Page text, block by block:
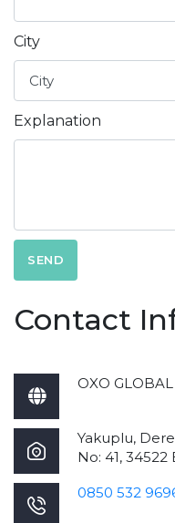
City
Explanation
SEND
Contact
OXO
Yakuplu,
No: 41,
0850 532